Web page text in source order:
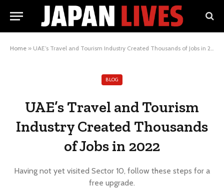
Home » UAE’s Travel and Tourism Industry Created Thousands of Jobs in 2022
BLOG
UAE’s Travel and Tourism
Industry Created Thousands
of Jobs in 2022
Having not yet visited Sector 10, follow these steps for a
free upgrade.